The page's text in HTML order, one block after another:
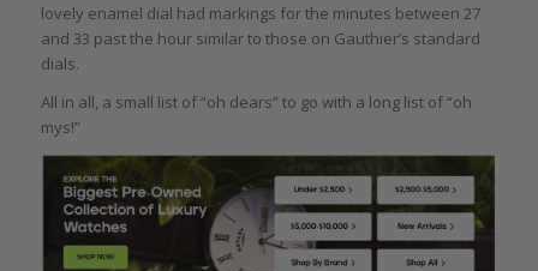
lovely enamel dial had markings for the minutes between 27
and 33 past the hour similar to those on Gauthier’s standard
dials.
All in all, a small list of “oh dears” to go with a long list of “oh
mys!”